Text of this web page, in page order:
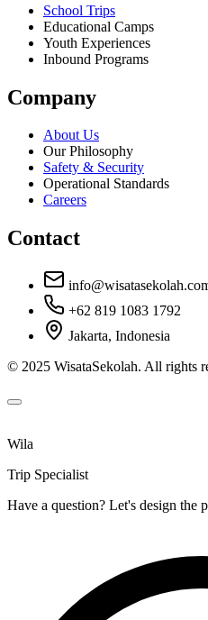
School Trips
Educational Camps
Youth Experiences
Inbound Programs
Company
About Us
Our Philosophy
Safety & Security
Operational Standards
Careers
Contact
+62 819 1083 1792
Jakarta, Indonesia
© 2025 WisataSekolah. All rights
Wila
Trip Specialist
Have a question? Let's design the